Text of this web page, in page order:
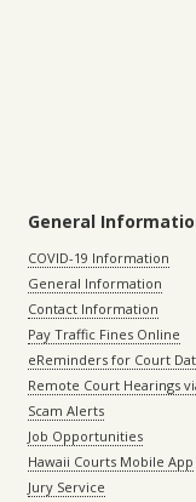
General
COVID-19 Information
General Information
Contact Information
Pay Traffic Fines Online
eReminders for Court
Remote Court Hearings
Scam Alerts
Job Opportunities
Hawaii Courts Mobile App
Jury Service